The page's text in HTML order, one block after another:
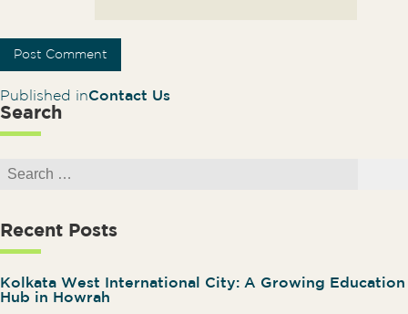
Post navigation
Published inContact Us
Search
Recent Posts
Kolkata West International City: A Growing Education
Hub in Howrah